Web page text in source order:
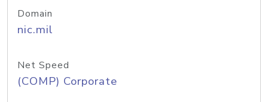
Domain
nic.mil
Net Speed
(COMP) Corporate